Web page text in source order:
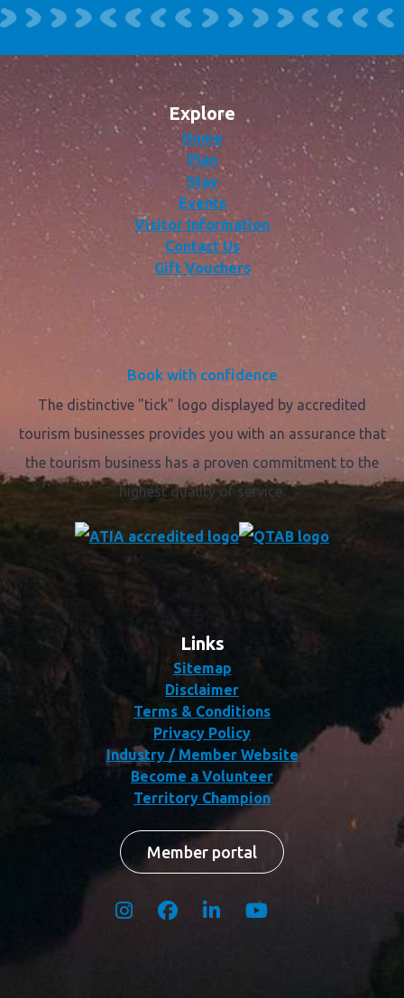
Explore
Home
Plan
Stay
Events
Visitor Information
Contact Us
Gift Vouchers
Book with confidence
The distinctive "tick" logo displayed by accredited
tourism businesses provides you with an assurance that
the tourism business has a proven commitment to the
highest quality of service.
Links
Sitemap
Disclaimer
Terms & Conditions
Privacy Policy
Industry / Member Website
Become a Volunteer
Territory Champion
Member portal